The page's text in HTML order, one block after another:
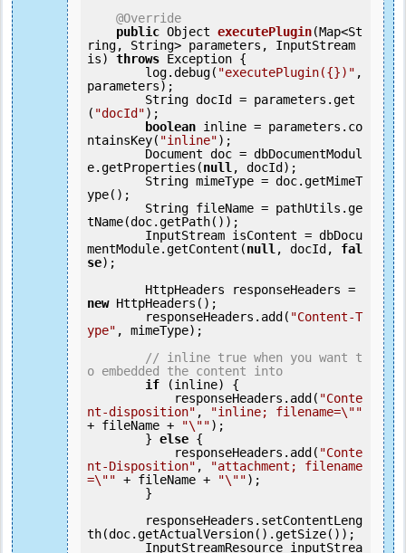
@Override
public Object executePlugin(Map<St
ring, String> parameters, InputStream
is) throws Exception {
        log.debug(
"executePlugin({})" ,
parameters);
( "docId");
boolean inline = parameters.co
ntainsKey( "inline");
e.getProperties(null, docId);
ype();
tName(doc.getPath());
mentModule.getContent(null, docId, fal
se);
new HttpHeaders();
        responseHeaders.add(
"Content-T
ype" , mimeType);
// inline true when you want t
o embedded the content into
if (inline) {
            responseHeaders.add(
"Conte
nt-disposition" ,
"inline; filename=\""
+ fileName +
"\"");
        }
else {
            responseHeaders.add(
"Conte
nt-Disposition" ,
"attachment; filename
=\"" + fileName + "\"");
th(doc.getActualVersion().getSize());